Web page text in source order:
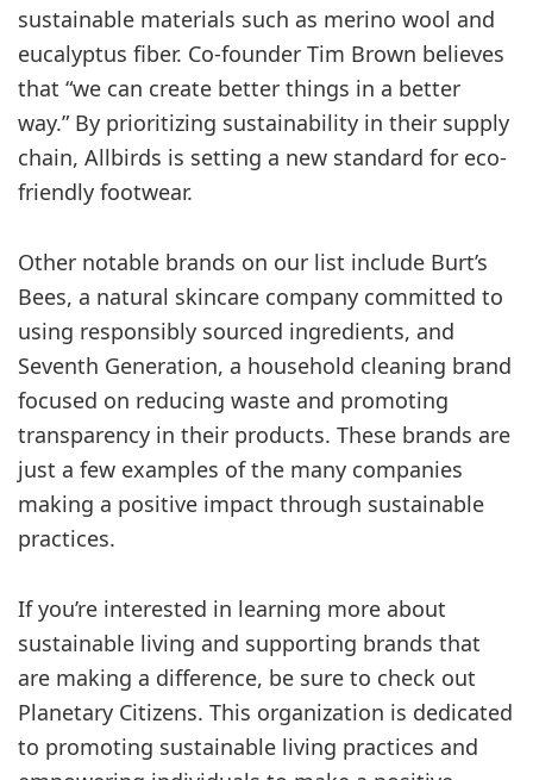
sustainable materials such as merino wool and
eucalyptus fiber. Co-founder Tim Brown believes
that “we can create better things in a better
way.” By prioritizing sustainability in their supply
chain, Allbirds is setting a new standard for eco-
friendly footwear.
Other notable brands on our list include Burt’s
Bees, a natural skincare company committed to
using responsibly sourced ingredients, and
Seventh Generation, a household cleaning brand
focused on reducing waste and promoting
transparency in their products. These brands are
just a few examples of the many companies
making a positive impact through sustainable
practices.
If you’re interested in learning more about
sustainable living and supporting brands that
are making a difference, be sure to check out
Planetary Citizens. This organization is dedicated
to promoting sustainable living practices and